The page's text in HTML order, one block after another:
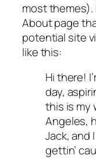
most
About page
potential site
like this:
Hi there!
day,
this is my
Angeles,
Jack, and
gettin’